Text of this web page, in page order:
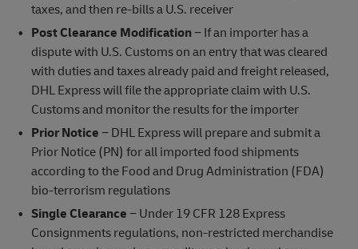
taxes, and then re-bills a U.S. receiver
Post Clearance Modification− If an importer has a
dispute with U.S. Customs on an entry that was cleared
with duties and taxes already paid and freight released,
DHL Express will file the appropriate claim with U.S.
Customs and monitor the results for the importer
Prior Notice − DHL Express will prepare and submit a
Prior Notice (PN) for all imported food shipments
according to the Food and Drug Administration (FDA)
bio-terrorism regulations
Single Clearance − Under 19 CFR 128 Express
Consignments regulations, non-restricted merchandise